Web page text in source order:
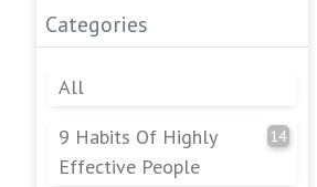
Categories
All
9 Habits Of Highly
Effective People
14